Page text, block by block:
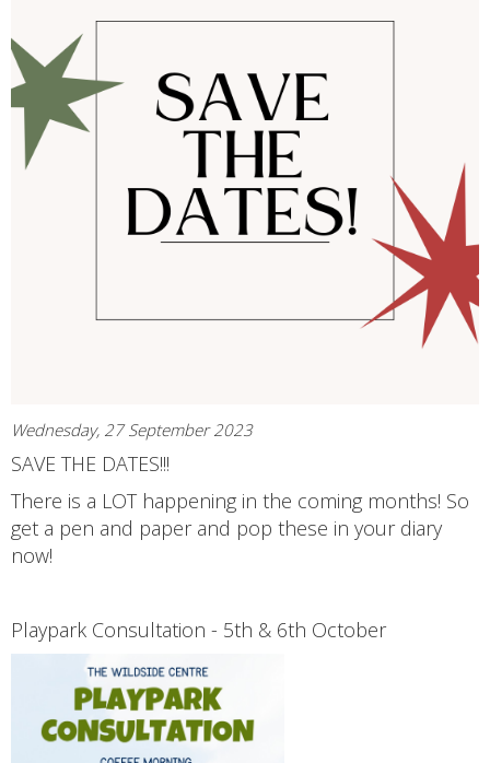
Wednesday, 27 September 2023
SAVE THE DATES!!!
There is a LOT happening in the coming months! So
get a pen and paper and pop these in your diary
now!
Playpark Consultation - 5th & 6th October